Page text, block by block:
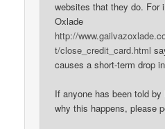
websites that they do. For
Oxlade
http://
t/close_credit_card.html
causes a short-term drop
If anyone has been told
why this happens, please